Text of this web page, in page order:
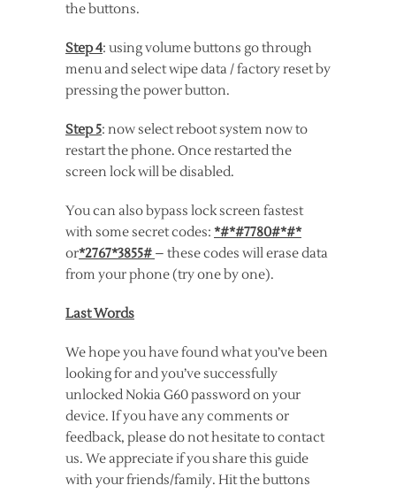
the buttons.
Step 4: using volume buttons go through
menu and select wipe data / factory reset by
pressing the power button.
Step 5: now select reboot system now to
restart the phone. Once restarted the
screen lock will be disabled.
You can also bypass lock screen fastest
with some secret codes: *#*#7780#*#*
or*2767*3855# – these codes will erase data
from your phone (try one by one).
Last Words
We hope you have found what you’ve been
looking for and you’ve successfully
unlocked Nokia G60 password on your
device. If you have any comments or
feedback, please do not hesitate to contact
us. We appreciate if you share this guide
with your friends/family. Hit the buttons